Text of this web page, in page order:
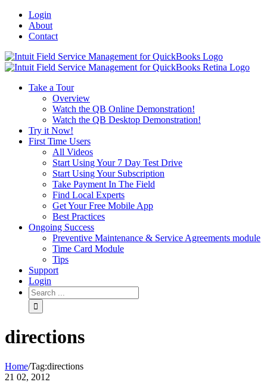
Login
About
Contact
Toggle
SlidingBar
Take a Tour
Overview
Watch the QB Online Demonstration!
Watch the QB Desktop Demonstration!
Try it Now!
First Time Users
All Videos
Start Using Your 7 Day Test Drive
Start Using Your Subscription
Take Payment In The Field
Find Local Experts
Get Your Free Mobile App
Best Practices
Ongoing Success
Preventive Maintenance & Service Agreements module
Time Card Module
Tips
Support
Login
directions
Home/Tag:directions
21 02, 2012